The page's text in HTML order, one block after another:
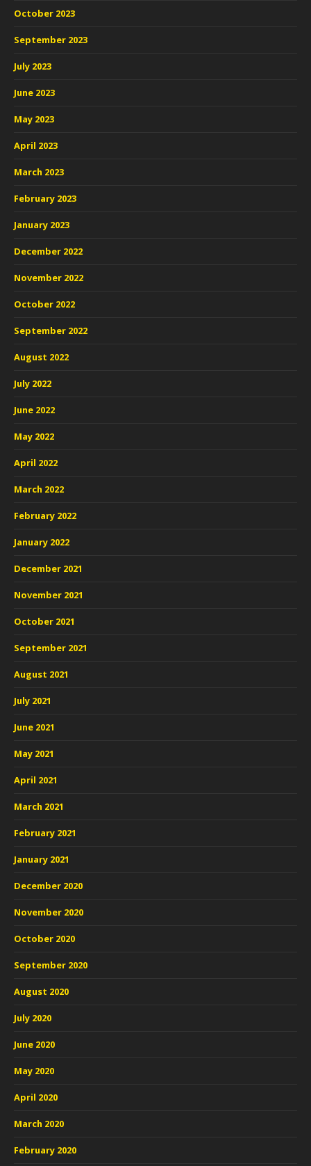
October 2023
September 2023
July 2023
June 2023
May 2023
April 2023
March 2023
February 2023
January 2023
December 2022
November 2022
October 2022
September 2022
August 2022
July 2022
June 2022
May 2022
April 2022
March 2022
February 2022
January 2022
December 2021
November 2021
October 2021
September 2021
August 2021
July 2021
June 2021
May 2021
April 2021
March 2021
February 2021
January 2021
December 2020
November 2020
October 2020
September 2020
August 2020
July 2020
June 2020
May 2020
April 2020
March 2020
February 2020